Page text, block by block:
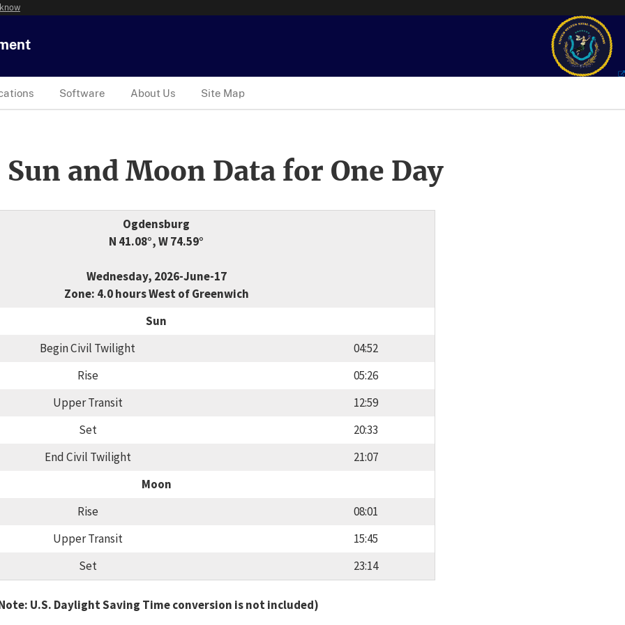
Software About Us Site Map
and Moon Data for One Day
Ogdensburg
N 41.08°, W 74.59°
Wednesday, 2026-June-17
Zone: 4.0 hours West of Greenwich
Sun
Begin Civil Twilight
04:52
Rise
05:26
Upper Transit
12:59
Set
20:33
End Civil Twilight
21:07
Moon
Rise
08:01
Upper Transit
15:45
Set
23:14
U.S. Daylight Saving Time conversion is not included)